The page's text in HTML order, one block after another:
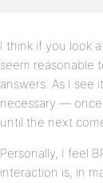
I think if you look
seem reasonable
answers. As I see
necessary — once
until the next
Personally, I feel
interaction is, in